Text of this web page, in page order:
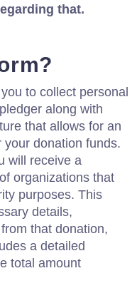
that.
to collect personal
along with
that allows for an
donation funds.
will receive a
organizations that
purposes. This
details,
that donation,
a detailed
total amount